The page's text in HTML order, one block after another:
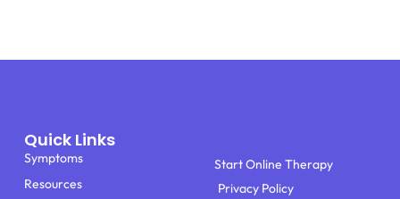
Quick Links
Symptoms
Resources
Start Online Therapy
Privacy Policy